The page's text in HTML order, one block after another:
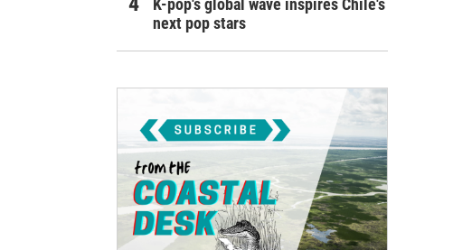
K-pop's global wave inspires Chile's
next pop stars